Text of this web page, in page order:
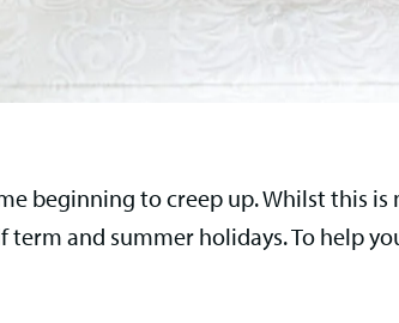
beginning to creep up. Whilst this
and summer holidays. To help